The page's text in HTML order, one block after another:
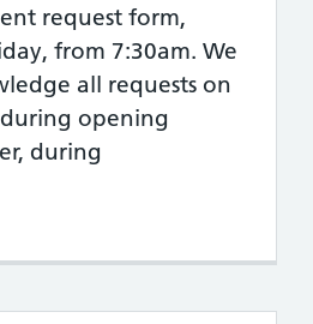
request form,
from 7:30am. We
all requests on
opening
during